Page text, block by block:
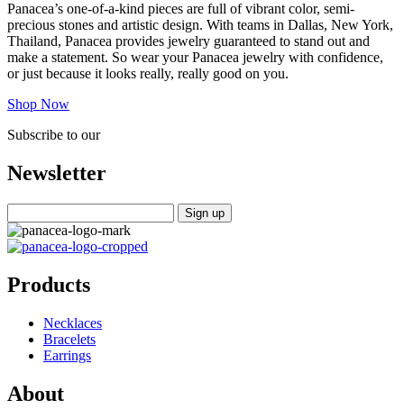
Panacea’s one-of-a-kind pieces are full of vibrant color, semi-
precious stones and artistic design. With teams in Dallas, New York,
Thailand, Panacea provides jewelry guaranteed to stand out and
make a statement. So wear your Panacea jewelry with confidence,
or just because it looks really, really good on you.
Shop Now
Subscribe to our
Newsletter
Products
Necklaces
Bracelets
Earrings
About